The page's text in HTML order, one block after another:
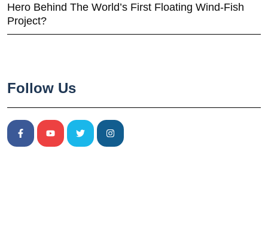
Hero Behind The World’s First Floating Wind-Fish
Project?
Follow Us